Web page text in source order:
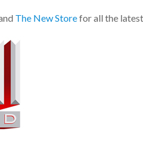
The New Storefor all the latest!